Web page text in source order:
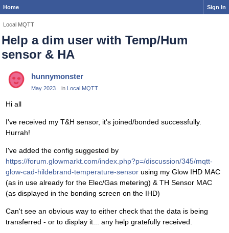
Home Sign In
Local MQTT
Help a dim user with Temp/Hum
sensor & HA
hunnymonster
May 2023 in Local MQTT
Hi all
I've received my T&H sensor, it's joined/bonded successfully.
Hurrah!
I've added the config suggested by
https://forum.glowmarkt.com/index.php?p=/discussion/345/mqtt-
glow-cad-hildebrand-temperature-sensor using my Glow IHD MAC
(as in use already for the Elec/Gas metering) & TH Sensor MAC
(as displayed in the bonding screen on the IHD)
Can't see an obvious way to either check that the data is being
transferred - or to display it... any help gratefully received.